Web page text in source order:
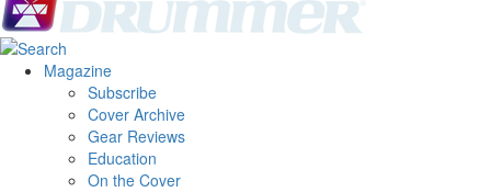
Magazine
Subscribe
Cover Archive
Gear Reviews
Education
On the Cover